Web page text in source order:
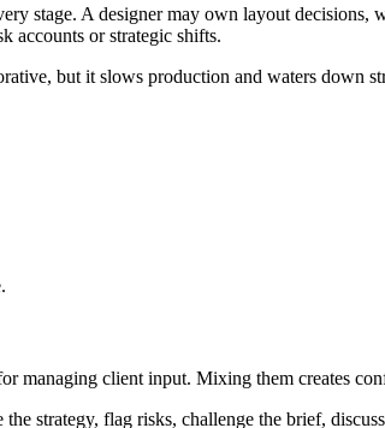
stage. A designer may own layout
accounts or strategic shifts.
but it slows production and waters down
managing client input. Mixing them creates
strategy, flag risks, challenge the brief,